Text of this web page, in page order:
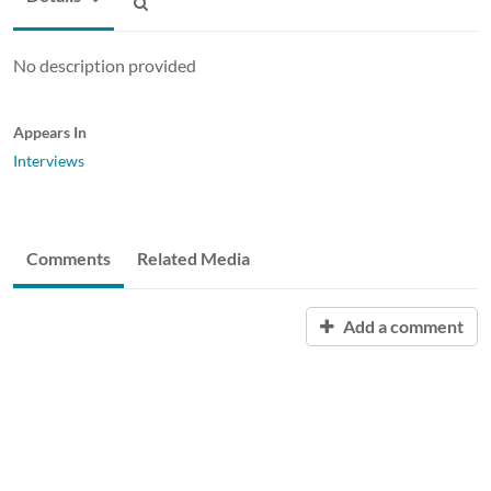
No description provided
Appears In
Interviews
Comments Related Media
Add a comment